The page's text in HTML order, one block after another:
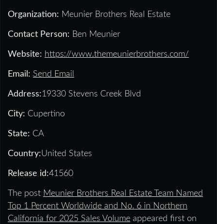
Organization: Meunier Brothers Real Estate
Contact Person: Ben Meunier
Website: https://www.themeunierbrothers.com/
Email: Send Email
Address:19330 Stevens Creek Blvd
City: Cupertino
State: CA
Country:United States
Release id:41560
The post Meunier Brothers Real Estate Team Named
Top 1 Percent Worldwide and No. 6 in Northern
California for 2025 Sales Volume appeared first on